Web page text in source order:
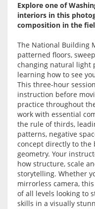
Explore one of
interiors in this
composition in the
The National Building
patterned floors,
changing natural light
learning how to see
This three-hour
instruction before
practice throughout
work with essential
the rule of thirds,
patterns, negative
concept directly to the
geometry. Your
how structure, scale
storytelling. Whether
mirrorless camera,
of all levels looking to
skills in a visually